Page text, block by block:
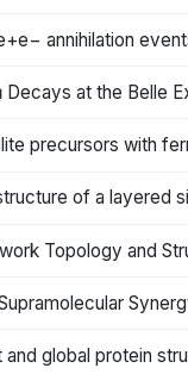
annihilation
at the Belle
precursors with
of a layered
Topology and
global protein